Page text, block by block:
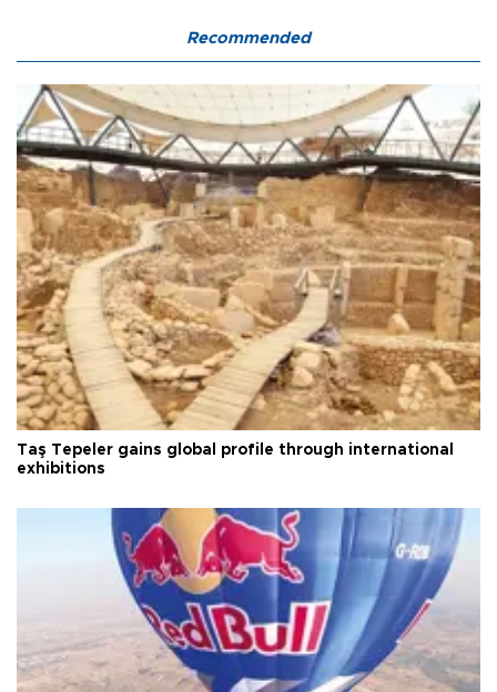
Recommended
Taş Tepeler gains global profile through international
exhibitions